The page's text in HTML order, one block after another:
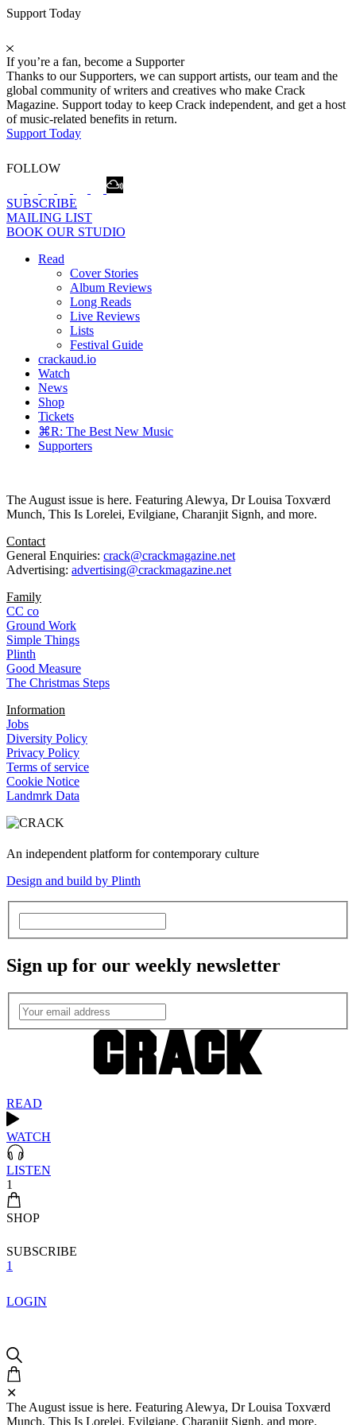
Support Today
If you’re a fan, become a Supporter
Thanks to our Supporters, we can support artists, our team and the
global community of writers and creatives who make Crack
Magazine. Support today to keep Crack independent, and get a host
of music-related benefits in return.
Support Today
FOLLOW
SUBSCRIBE
MAILING LIST
BOOK OUR STUDIO
Read
Cover Stories
Album Reviews
Long Reads
Live Reviews
Lists
Festival Guide
crackaud.io
Watch
News
Shop
Tickets
⌘R: The Best New Music
Supporters
The August issue is here. Featuring Alewya, Dr Louisa Toxværd
Munch, This Is Lorelei, Evilgiane, Charanjit Signh, and more.
Contact
General Enquiries: crack@crackmagazine.net
Advertising: advertising@crackmagazine.net
Family
CC co
Ground Work
Simple Things
Plinth
Good Measure
The Christmas Steps
Information
Jobs
Diversity Policy
Privacy Policy
Terms of service
Cookie Notice
Landmrk Data
An independent platform for contemporary culture
Design and build by Plinth
Sign up for our weekly newsletter
READ
WATCH
LISTEN
1
SHOP
SUBSCRIBE
1
LOGIN
✕
The August issue is here. Featuring Alewya, Dr Louisa Toxværd
Munch, This Is Lorelei, Evilgiane, Charanjit Signh, and more.